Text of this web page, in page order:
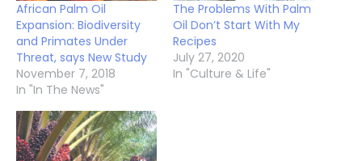
African Palm Oil
Expansion: Biodiversity
and Primates Under
Threat, says New Study
November 7, 2018
In "In The News"
The Problems With Palm
Oil Don’t Start With My
Recipes
July 27, 2020
In "Culture & Life"